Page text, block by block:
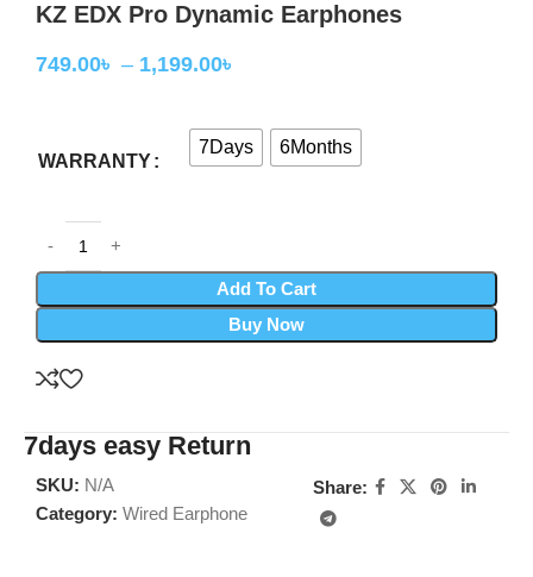
KZ EDX Pro Dynamic Earphones
749.00৳ – 1,199.00৳
WARRANTY
7Days 6Months
Add To Cart
Buy Now
7days easy Return
SKU: N/A
Category: Wired Earphone
Share: